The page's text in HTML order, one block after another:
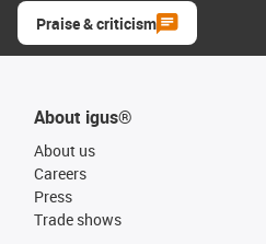
Praise & criticism
About igus®
About us
Careers
Press
Trade shows